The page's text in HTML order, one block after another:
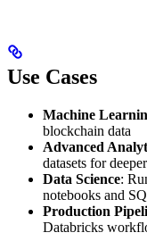
Use Cases
Machine
blockchain data
Advanced
datasets for
Data Science:
notebooks and
Production
Databricks